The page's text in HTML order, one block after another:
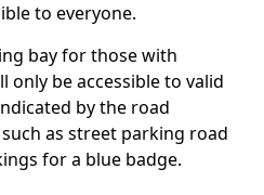
to everyone.
bay for those with
only be accessible to valid
by the road
as street parking road
for a blue badge.